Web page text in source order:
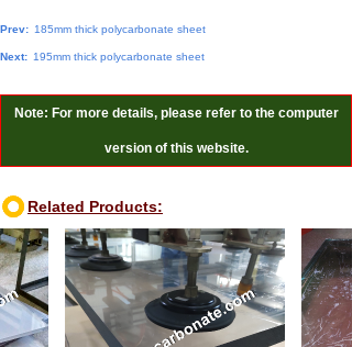
Prev: 185mm thick polycarbonate sheet
Next: 195mm thick polycarbonate sheet
Note: For more details, please refer to the computer
version of this website.
Related Products: